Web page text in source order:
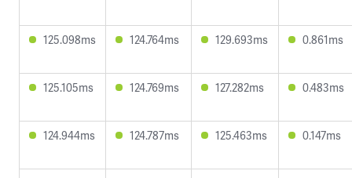
125.098ms 124.764ms 129.693ms 0.861ms
125.105ms 124.769ms 127.282ms 0.483ms
124.944ms 124.787ms 125.463ms 0.147ms